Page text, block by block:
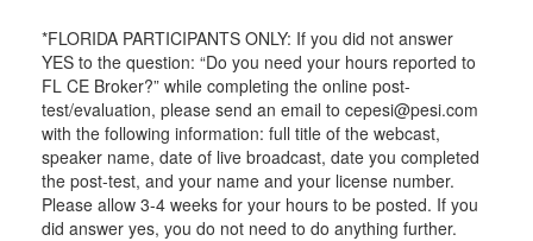
*FLORIDA PARTICIPANTS ONLY: If you did not answer
YES to the question: “Do you need your hours reported to
FL CE Broker?” while completing the online post-
test/evaluation, please send an email to cepesi@pesi.com
with the following information: full title of the webcast,
speaker name, date of live broadcast, date you completed
the post-test, and your name and your license number.
Please allow 3-4 weeks for your hours to be posted. If you
did answer yes, you do not need to do anything further.